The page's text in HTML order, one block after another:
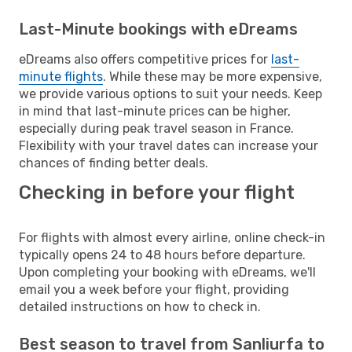
Last-Minute bookings with eDreams
eDreams also offers competitive prices for last-
minute flights. While these may be more expensive,
we provide various options to suit your needs. Keep
in mind that last-minute prices can be higher,
especially during peak travel season in France.
Flexibility with your travel dates can increase your
chances of finding better deals.
Checking in before your flight
For flights with almost every airline, online check-in
typically opens 24 to 48 hours before departure.
Upon completing your booking with eDreams, we'll
email you a week before your flight, providing
detailed instructions on how to check in.
Best season to travel from Sanliurfa to